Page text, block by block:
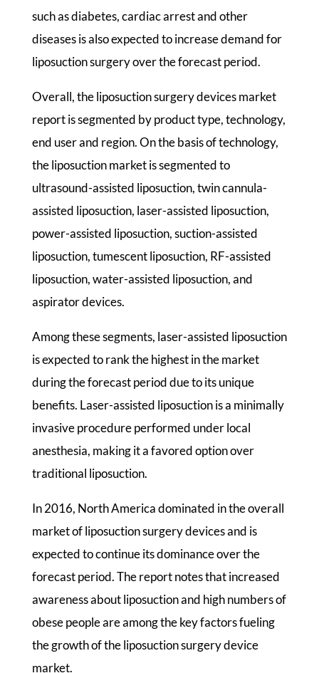
such as diabetes, cardiac arrest and other
diseases is also expected to increase demand for
liposuction surgery over the forecast period.
Overall, the liposuction surgery devices market
report is segmented by product type, technology,
end user and region. On the basis of technology,
the liposuction market is segmented to
ultrasound-assisted liposuction, twin cannula-
assisted liposuction, laser-assisted liposuction,
power-assisted liposuction, suction-assisted
liposuction, tumescent liposuction, RF-assisted
liposuction, water-assisted liposuction, and
aspirator devices.
Among these segments, laser-assisted liposuction
is expected to rank the highest in the market
during the forecast period due to its unique
benefits. Laser-assisted liposuction is a minimally
invasive procedure performed under local
anesthesia, making it a favored option over
traditional liposuction.
In 2016, North America dominated in the overall
market of liposuction surgery devices and is
expected to continue its dominance over the
forecast period. The report notes that increased
awareness about liposuction and high numbers of
obese people are among the key factors fueling
the growth of the liposuction surgery device
market.